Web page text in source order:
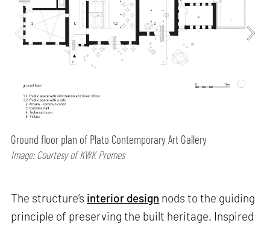
Ground floor plan of Plato Contemporary Art Gallery
Image: Courtesy of KWK Promes
The structure’s interior design nods to the guiding
principle of preserving the built heritage. Inspired